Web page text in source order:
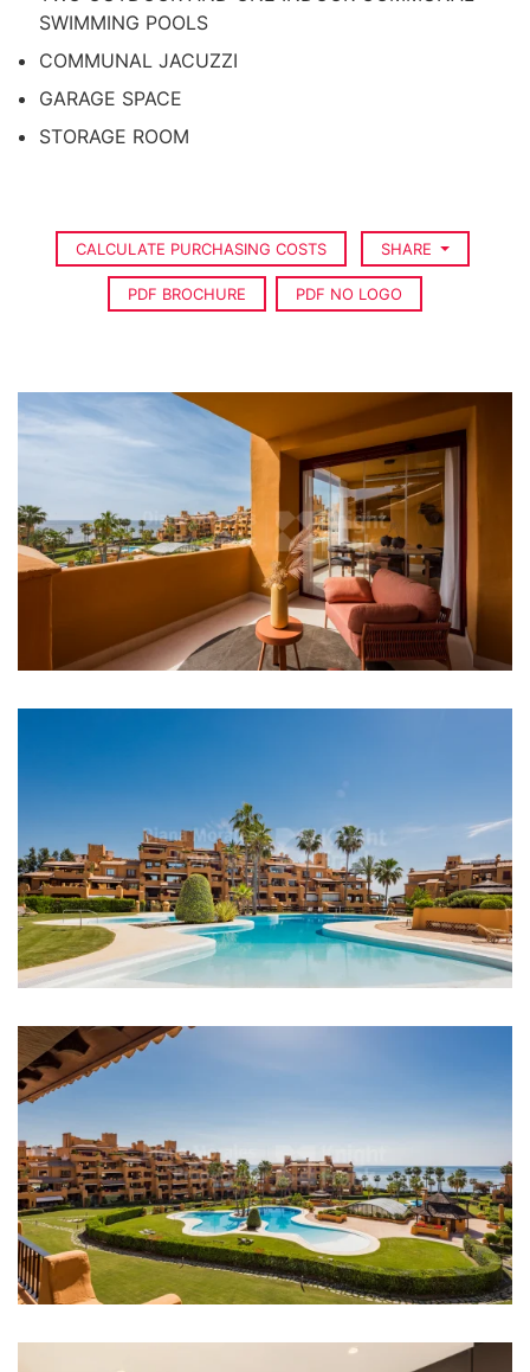
SWIMMING POOLS
COMMUNAL JACUZZI
GARAGE SPACE
STORAGE ROOM
CALCULATE PURCHASING COSTS SHARE
PDF BROCHURE PDF NO LOGO